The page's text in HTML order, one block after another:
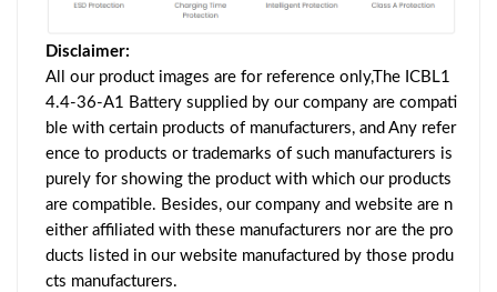
Disclaimer:
All our product images are for reference only,The ICBL1
4.4-36-A1 Battery supplied by our company are compati
ble with certain products of manufacturers, and Any refer
ence to products or trademarks of such manufacturers is
purely for showing the product with which our products
are compatible. Besides, our company and website are n
either affiliated with these manufacturers nor are the pro
ducts listed in our website manufactured by those produ
cts manufacturers.